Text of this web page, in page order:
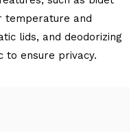
temperature and
lids, and deodorizing
to ensure privacy.